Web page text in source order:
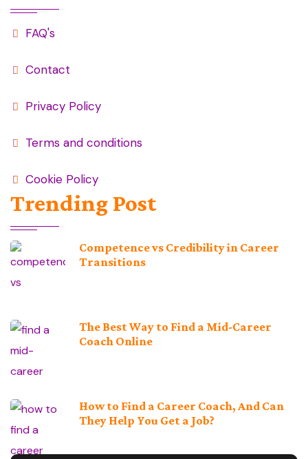
FAQ's
Contact
Privacy Policy
Terms and conditions
Cookie Policy
Trending Post
Competence vs Credibility in Career
Transitions
The Best Way to Find a Mid-Career
Coach Online
How to Find a Career Coach, And Can
They Help You Get a Job?